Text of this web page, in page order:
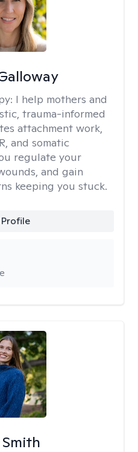
I help mothers and
trauma-informed
attachment work,
and somatic
regulate your
and gain
keeping you stuck.